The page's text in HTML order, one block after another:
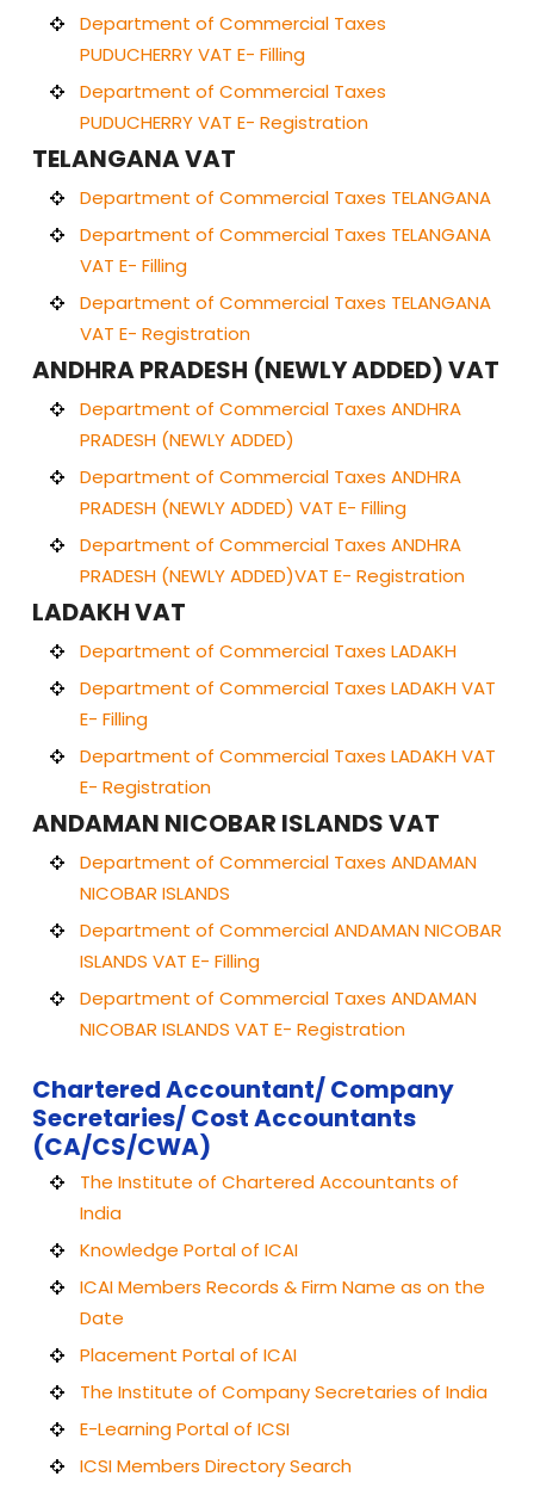
Department of Commercial Taxes
PUDUCHERRY VAT E- Filling
Department of Commercial Taxes
PUDUCHERRY VAT E- Registration
TELANGANA VAT
Department of Commercial Taxes TELANGANA
Department of Commercial Taxes TELANGANA
VAT E- Filling
Department of Commercial Taxes TELANGANA
VAT E- Registration
ANDHRA PRADESH (NEWLY ADDED) VAT
Department of Commercial Taxes ANDHRA
PRADESH (NEWLY ADDED)
Department of Commercial Taxes ANDHRA
PRADESH (NEWLY ADDED) VAT E- Filling
Department of Commercial Taxes ANDHRA
PRADESH (NEWLY ADDED)VAT E- Registration
LADAKH VAT
Department of Commercial Taxes LADAKH
Department of Commercial Taxes LADAKH VAT
E- Filling
Department of Commercial Taxes LADAKH VAT
E- Registration
ANDAMAN NICOBAR ISLANDS VAT
Department of Commercial Taxes ANDAMAN
NICOBAR ISLANDS
Department of Commercial ANDAMAN NICOBAR
ISLANDS VAT E- Filling
Department of Commercial Taxes ANDAMAN
NICOBAR ISLANDS VAT E- Registration
Chartered Accountant/ Company
Secretaries/ Cost Accountants
(CA/CS/CWA)
The Institute of Chartered Accountants of
India
Knowledge Portal of ICAI
ICAI Members Records & Firm Name as on the
Date
Placement Portal of ICAI
The Institute of Company Secretaries of India
E-Learning Portal of ICSI
ICSI Members Directory Search